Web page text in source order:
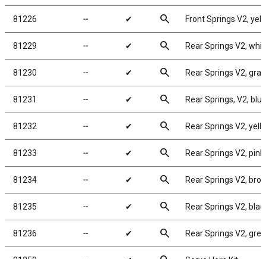
81226 ╌ ✔ search Front Springs V2,
81229 ╌ ✔ search Rear Springs V2,
81230 ╌ ✔ search Rear Springs V2,
81231 ╌ ✔ search Rear Springs, V2,
81232 ╌ ✔ search Rear Springs V2,
81233 ╌ ✔ search Rear Springs V2,
81234 ╌ ✔ search Rear Springs V2,
81235 ╌ ✔ search Rear Springs V2,
81236 ╌ ✔ search Rear Springs V2,